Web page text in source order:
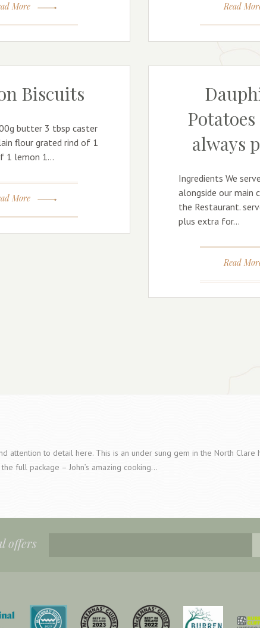
More Read
Biscuits
butter 3 tbsp caster
flour grated rind of 1
1 lemon 1…
More
always
Ingredients We
alongside our main
the Restaurant.
plus extra for…
Read
to detail here. This is an under sung gem in the North Clare
full package – John’s amazing cooking…
offers